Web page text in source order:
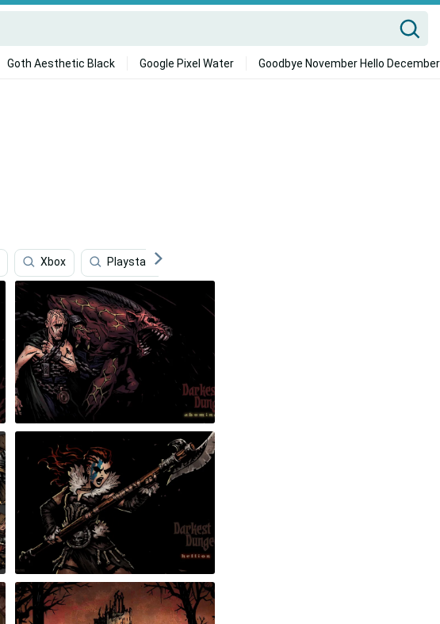
Goth Aesthetic Black Google Pixel Water Goodbye November Hello December
Xbox Playstation